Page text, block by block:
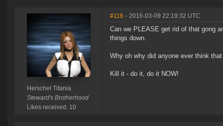
Herschel Titania
Steward's Brotherhood
Likes received: 10
#116 - 2016-03-09 22:19:32 UTC
Can we PLEASE get rid of that gong
things down.
Why oh why did anyone ever think
Kill it - do it, do it NOW!